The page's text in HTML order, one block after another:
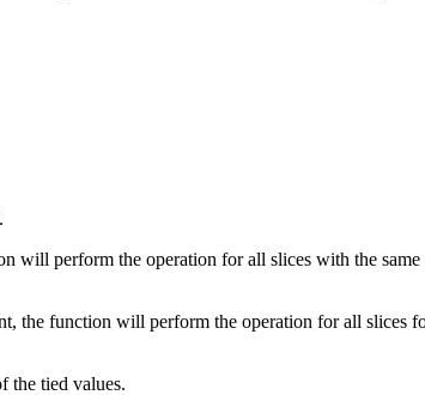
will perform the operation for all slices with the
the function will perform the operation for all slices
the tied values.